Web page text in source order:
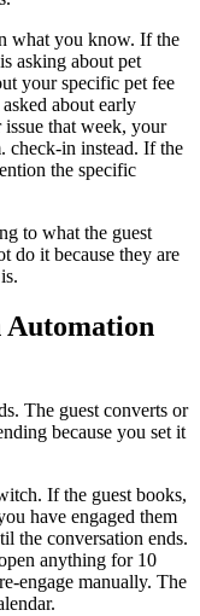
what you know. If the
asking about pet
your specific pet fee
about early
that week, your
check-in instead. If the
the specific
to what the guest
do it because they are
Automation
The guest converts or
because you set it
If the guest books,
have engaged them
the conversation ends.
anything for 10
engage manually. The